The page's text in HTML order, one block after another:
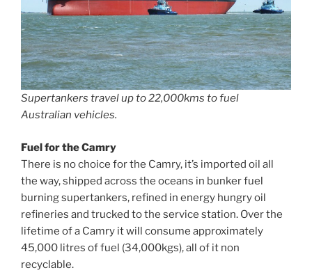
Supertankers travel up to 22,000kms to fuel
Australian vehicles.
Fuel for the Camry
There is no choice for the Camry, it’s imported oil all
the way, shipped across the oceans in bunker fuel
burning supertankers, refined in energy hungry oil
refineries and trucked to the service station. Over the
lifetime of a Camry it will consume approximately
45,000 litres of fuel (34,000kgs), all of it non
recyclable.